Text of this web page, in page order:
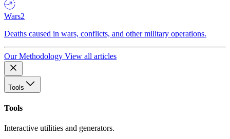
Wars2
Deaths caused in wars, conflicts, and other military operations.
Our Methodology View all articles
Tools
Tools
Interactive utilities and generators.